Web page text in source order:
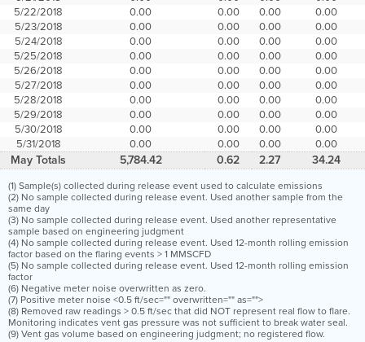
5/22/2018
0.00 0.00 0.00
0.00
5/23/2018
0.00 0.00 0.00
0.00
5/24/2018
0.00 0.00 0.00
0.00
5/25/2018
0.00 0.00 0.00
0.00
5/26/2018
0.00 0.00 0.00
0.00
5/27/2018
0.00 0.00 0.00
0.00
5/28/2018
0.00 0.00 0.00
0.00
5/29/2018
0.00 0.00 0.00
0.00
5/30/2018
0.00 0.00 0.00
0.00
5/31/2018
0.00 0.00 0.00 0.00
May Totals 5,784.42 0.62 2.27 34.24
(1) Sample(s) collected during release event used to calculate emissions
(2) No sample collected during release event. Used another sample from the
same day
(3) No sample collected during release event. Used another representative
sample based on engineering judgment
(4) No sample collected during release event. Used 12-month rolling emission
factor based on the flaring events > 1 MMSCFD
(5) No sample collected during release event. Used 12-month rolling emission
factor
(6) Negative meter noise overwritten as zero.
(7) Positive meter noise <0.5 ft/sec="" overwritten="" as="">
(8) Removed raw readings > 0.5 ft/sec that did NOT represent real flow to flare.
Monitoring indicates vent gas pressure was not sufficient to break water seal.
(9) Vent gas volume based on engineering judgment; no registered flow.